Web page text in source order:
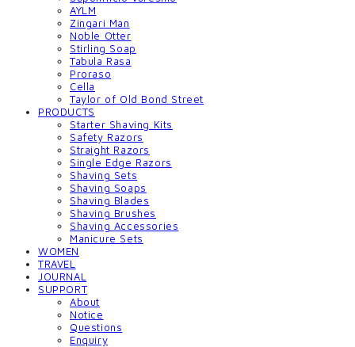
AYLM
Zingari Man
Noble Otter
Stirling Soap
Tabula Rasa
Proraso
Cella
Taylor of Old Bond Street
PRODUCTS
Starter Shaving Kits
Safety Razors
Straight Razors
Single Edge Razors
Shaving Sets
Shaving Soaps
Shaving Blades
Shaving Brushes
Shaving Accessories
Manicure Sets
WOMEN
TRAVEL
JOURNAL
SUPPORT
About
Notice
Questions
Enquiry